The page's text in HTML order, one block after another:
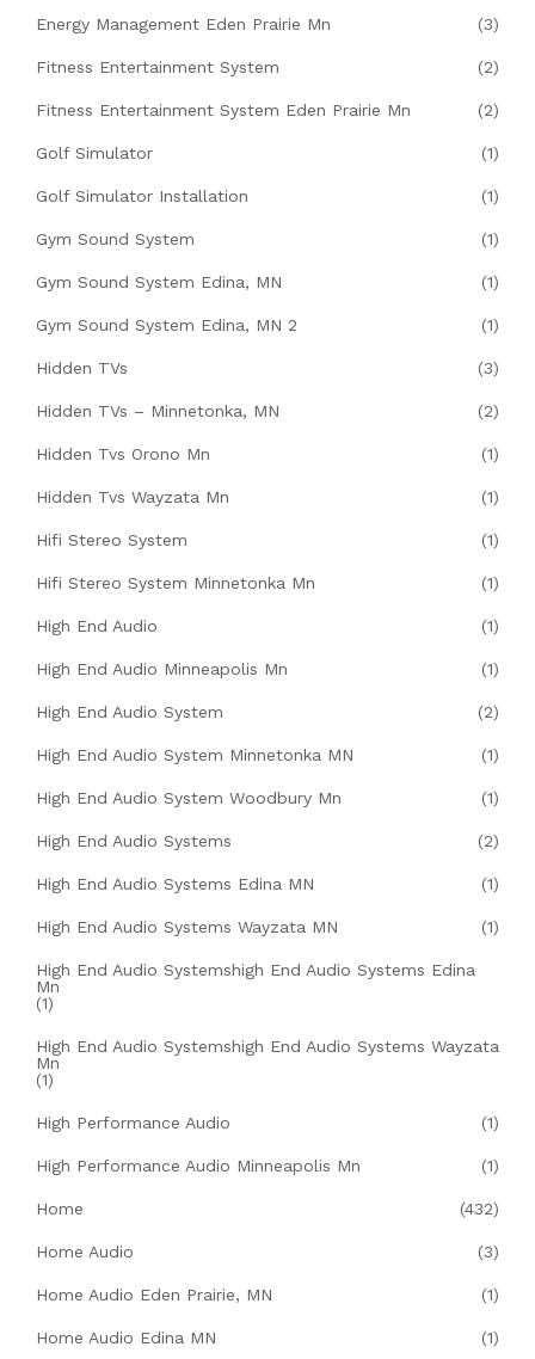
Energy Management Eden Prairie Mn (3)
Fitness Entertainment System (2)
Fitness Entertainment System Eden Prairie Mn (2)
Golf Simulator (1)
Golf Simulator Installation (1)
Gym Sound System (1)
Gym Sound System Edina, MN (1)
Gym Sound System Edina, MN 2 (1)
Hidden TVs (3)
Hidden TVs – Minnetonka, MN (2)
Hidden Tvs Orono Mn (1)
Hidden Tvs Wayzata Mn (1)
Hifi Stereo System (1)
Hifi Stereo System Minnetonka Mn (1)
High End Audio (1)
High End Audio Minneapolis Mn (1)
High End Audio System (2)
High End Audio System Minnetonka MN (1)
High End Audio System Woodbury Mn (1)
High End Audio Systems (2)
High End Audio Systems Edina MN (1)
High End Audio Systems Wayzata MN (1)
High End Audio Systemshigh End Audio Systems Edina
Mn
(1)
High End Audio Systemshigh End Audio Systems Wayzata
Mn
(1)
High Performance Audio (1)
High Performance Audio Minneapolis Mn (1)
Home (432)
Home Audio (3)
Home Audio Eden Prairie, MN (1)
Home Audio Edina MN (1)